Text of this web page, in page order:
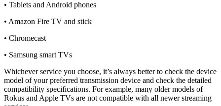
• Tablets and Android phones
• Amazon Fire TV and stick
• Chromecast
• Samsung smart TVs
Whichever service you choose, it’s always better to check the device
model of your preferred transmission device and check the detailed
compatibility specifications. For example, many older models of
Rokus and Apple TVs are not compatible with all newer streaming